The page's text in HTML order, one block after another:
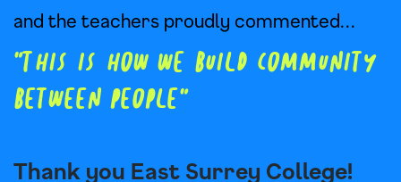
and the teachers proudly commented…
” this is how we build community
between people”
Thank you East Surrey College!